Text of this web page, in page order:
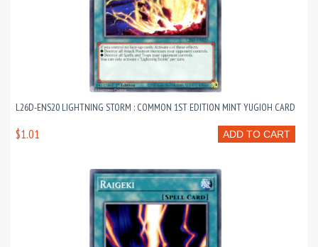
L26D-ENS20 LIGHTNING STORM : COMMON 1ST EDITION MINT YUGIOH CARD
ADD TO CART
$1.01